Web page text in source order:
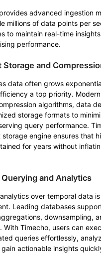
advanced ingestion
millions of data points per
to maintain real-time
performance.
Storage and
data often grows
a top priority.
algorithms, data
storage formats to
query performance.
storage engine ensures that
for years without
and Analytics
over temporal data
Leading databases
downsampling,
With Timecho, users can
queries effortlessly,
actionable insights